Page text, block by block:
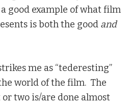
good example of what film
is both the good and
me as “tederesting”
world of the film. The
two is/are done almost